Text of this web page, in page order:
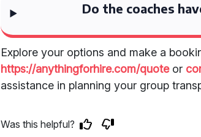
Do the coaches
Explore your options and make a
https://anythingforhire.com/quoteor
assistance in planning your group
Was this helpful?